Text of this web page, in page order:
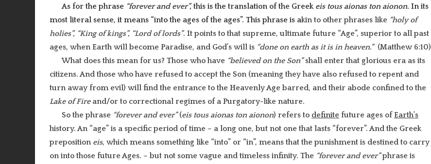
As for the phrase “forever and ever”, this is the translation of the Greek eis tous aionas ton aionon. In its
most literal sense, it means “into the ages of the ages”. This phrase is akin to other phrases like “holy of
holies”, “King of kings”, “Lord of lords”. It points to that supreme, ultimate future “Age”, superior to all past
ages, when Earth will become Paradise, and God’s will is “done on earth as it is in heaven.” (Matthew 6:10)
What does this mean for us? Those who have “believed on the Son”shall enter that glorious era as its
citizens. And those who have refused to accept the Son (meaning they have also refused to repent and
turn away from evil) will find the entrance to the Heavenly Age barred, and their abode confined to the
Lake of Fireand/or to correctional regimes of a Purgatory-like nature.
So the phrase “forever and ever”(eis tous aionas ton aionon) refers to definite future ages ofEarth’s
history. An “age” is a specific period of time – a long one, but not one that lasts “forever”. And the Greek
preposition eis, which means something like “into” or “in”, means that the punishment is destined to carry
on into those future Ages. – but not some vague and timeless infinity. The “forever and ever”phrase is